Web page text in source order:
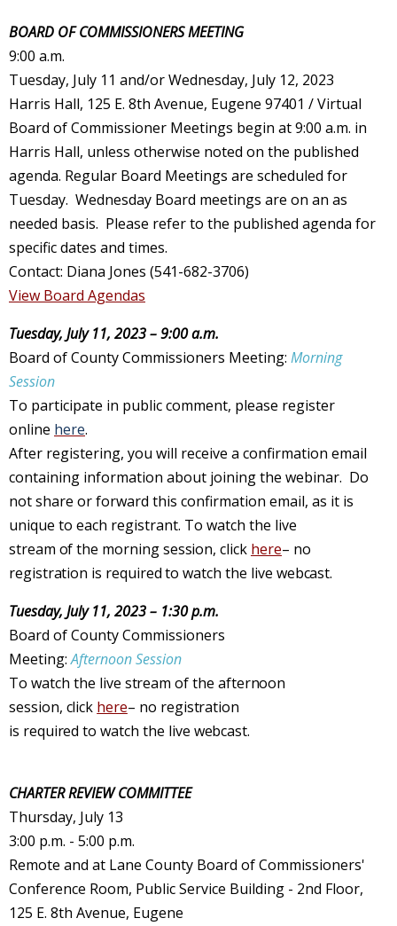
BOARD OF COMMISSIONERS MEETING
9:00 a.m.
Tuesday, July 11 and/or Wednesday, July 12, 2023
Harris Hall, 125 E. 8th Avenue, Eugene 97401 / Virtual
Board of Commissioner Meetings begin at 9:00 a.m. in
Harris Hall, unless otherwise noted on the published
agenda. Regular Board Meetings are scheduled for
Tuesday. Wednesday Board meetings are on an as
needed basis. Please refer to the published agenda for
specific dates and times.
Contact: Diana Jones (541-682-3706)
View Board Agendas
Tuesday, July 11, 2023 – 9:00 a.m.
Board of County Commissioners Meeting: Morning
Session
To participate in public comment, please register
online here.
After registering, you will receive a confirmation email
containing information about joining the webinar. Do
not share or forward this confirmation email, as it is
unique to each registrant. To watch the live
stream ofthe morning session,click here– no
registration is requiredtowatch the live webcast.
Tuesday, July 11, 2023 – 1:30 p.m.
Board of County Commissioners
Meeting:Afternoon Session
To watch the live stream ofthe afternoon
session, click here– no registration
is required towatch the live webcast.
CHARTER REVIEW COMMITTEE
Thursday, July 13
3:00 p.m. - 5:00 p.m.
Remote and at Lane County Board of Commissioners'
Conference Room, Public Service Building - 2nd Floor,
125 E. 8th Avenue, Eugene